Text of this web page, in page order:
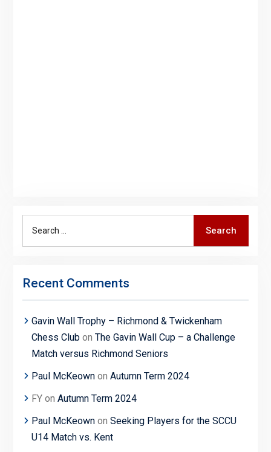
Search
Recent Comments
Gavin Wall Trophy – Richmond & Twickenham
Chess Clubon The Gavin Wall Cup – a Challenge
Match versus Richmond Seniors
Paul McKeownon Autumn Term 2024
FYon Autumn Term 2024
Paul McKeownon Seeking Players for the SCCU
U14 Match vs. Kent